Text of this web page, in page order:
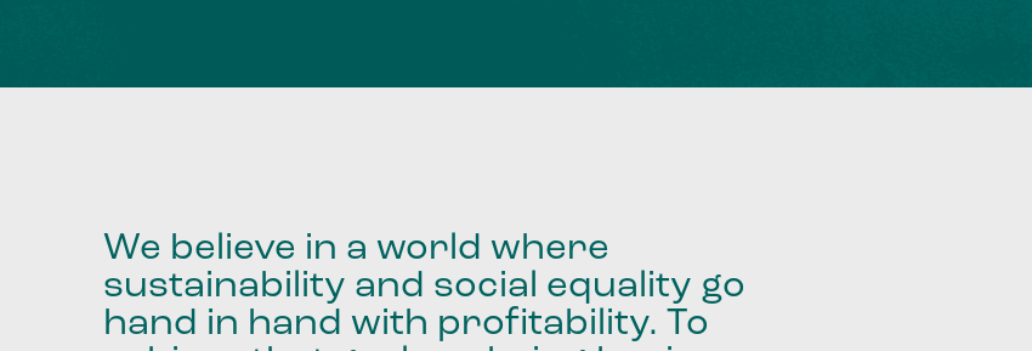
We believe in a world where
sustainability and social equality go
hand in hand with profitability. To